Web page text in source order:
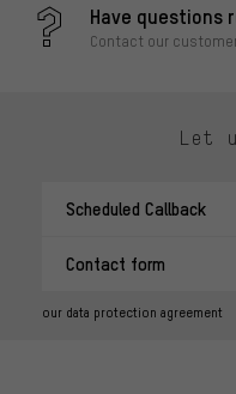
Have questions
Contact our
Let
Scheduled Callback
Contact form
our data protection agreement